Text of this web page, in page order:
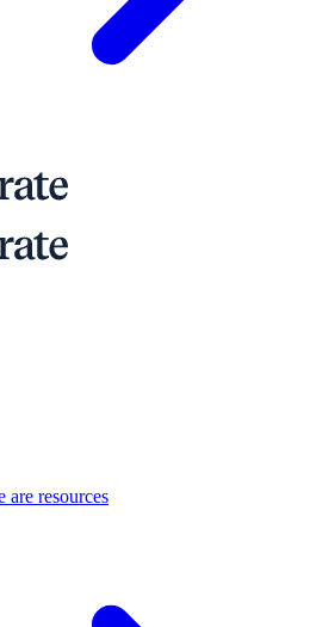
resources